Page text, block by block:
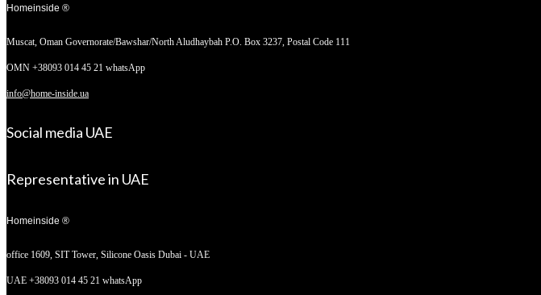
Homeinside ®
Muscat, Oman Governorate/Bawshar/North Aludhaybah P.O. Box 3237, Postal Code 111
OMN +38093 014 45 21 whatsApp
info@home-inside.ua
Social media UAE
Representative in UAE
Homeinside ®
office 1609, SIT Tower, Silicone Oasis Dubai - UAE
UAE +38093 014 45 21 whatsApp